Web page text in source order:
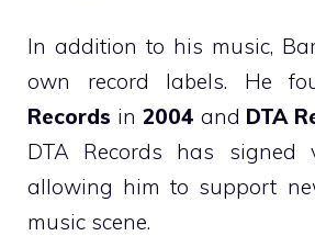
In addition to his music,
own record labels. He
Records in 2004 and DTA
DTA Records has signed
allowing him to support
music scene.